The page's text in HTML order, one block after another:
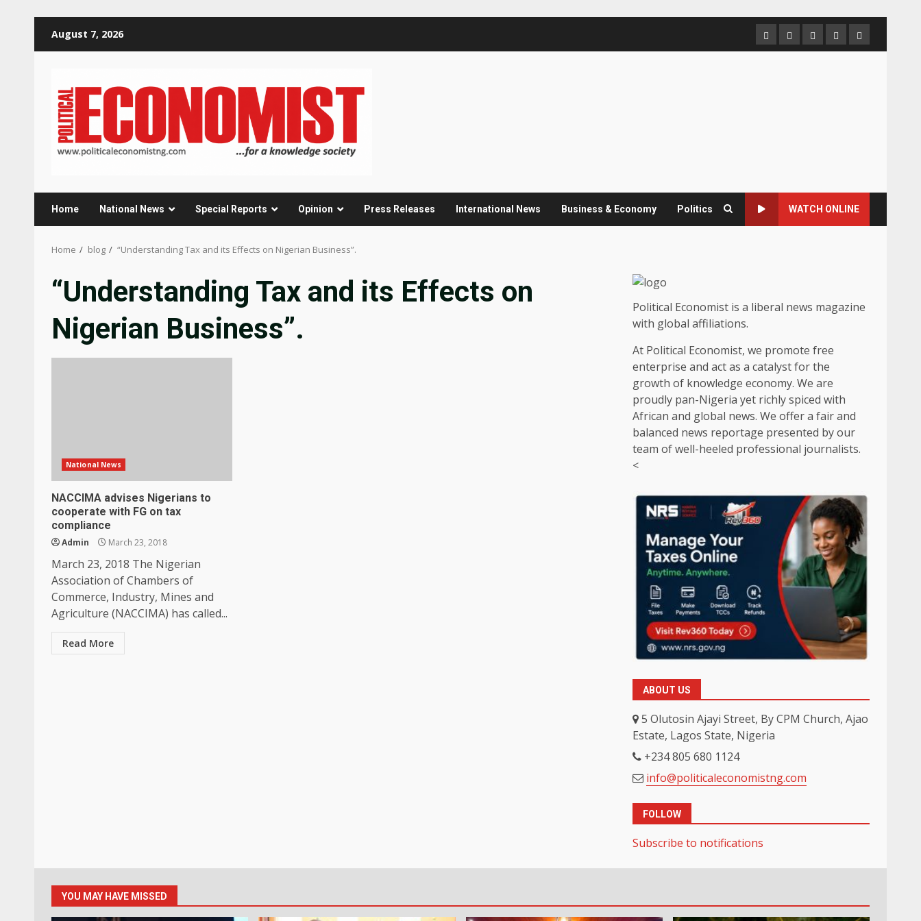
August 7, 2026 HomeAbout
us
Contact
us
Newsletter
Privacy
Policy
Home National News Special Reports Opinion Press Releases International News Business & Economy Politics WATCH ONLINE
Home blog “Understanding Tax and its Effects on Nigerian Business”.
“Understanding Tax and its Effects on
Nigerian Business”.
National News
NACCIMA advises Nigerians to
cooperate with FG on tax
compliance
Admin March 23, 2018
March 23, 2018 The Nigerian
Association of Chambers of
Commerce, Industry, Mines and
Agriculture (NACCIMA) has called...
Read More
Political Economist is a liberal news magazine
with global affiliations.
At Political Economist, we promote free
enterprise and act as a catalyst for the
growth of knowledge economy. We are
proudly pan-Nigeria yet richly spiced with
African and global news. We offer a fair and
balanced news reportage presented by our
team of well-heeled professional journalists.
<
ABOUT US
5 Olutosin Ajayi Street, By CPM Church, Ajao
Estate, Lagos State, Nigeria
+234 805 680 1124
info@politicaleconomistng.com
FOLLOW
Subscribe to notifications
YOU MAY HAVE MISSED